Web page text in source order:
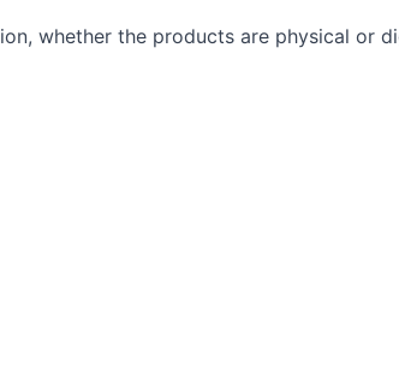
whether the products are physical or